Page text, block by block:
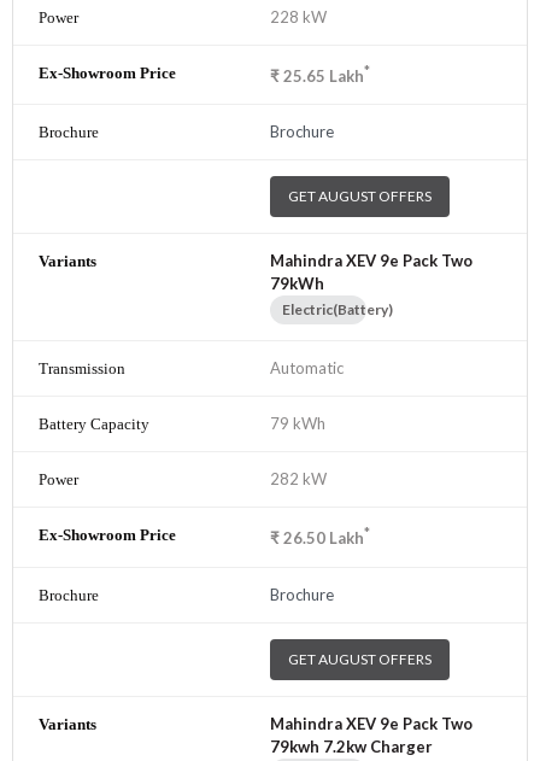
228 kW
₹25.65 Lakh*
Brochure
GET AUGUST OFFERS
Mahindra XEV 9e Pack Two
79kWh
Electric(Battery)
Automatic
79 kWh
282 kW
₹26.50 Lakh*
Brochure
GET AUGUST OFFERS
Mahindra XEV 9e Pack Two
79kwh 7.2kw Charger